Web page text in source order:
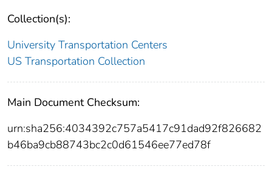
Collection(s):
University Transportation Centers
US Transportation Collection
Main Document Checksum:
urn:sha256:4034392c757a5417c91dad92f826682
b46ba9cb88743bc2c0d61546ee77ed78f